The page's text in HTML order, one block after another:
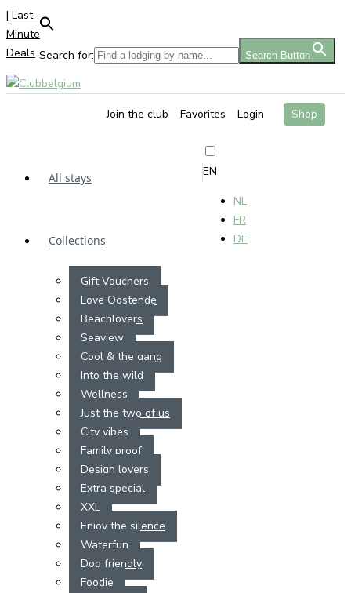
Search for: Search Button
| Last-
Minute
Deals
Join the club Favorites Login Shop
All stays
Collections
Gift Vouchers
Love Oostende
Beachlovers
Seaview
Cool & the gang
Into the wild
Wellness
Just the two of us
City vibes
Family proof
Design lovers
Extra special
XXL
Enjoy the silence
Waterfun
Dog friendly
Foodie
EN
NL
FR
DE